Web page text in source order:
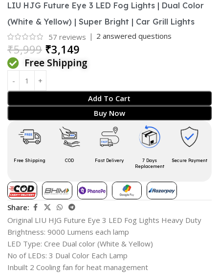
LIU HJG Future Eye 3 LED Fog Lights | Dual Color
(White & Yellow) | Super Bright | Car Grill Lights
57 reviews | 2 answered questions
₹5,999 ₹3,149
Free Shipping
Add To Cart
Buy Now
Free Shipping COD Fast Delivery
7 Days
Replacement
Secure Payment
Share:
Original LIU HJG Future Eye 3 LED Fog Lights Heavy Duty
Brightness: 9000 Lumens each lamp
LED Type: Cree Dual color (White & Yellow)
No of LEDs: 3 Dual Color Each Lamp
Inbuilt 2 Cooling fan for heat management